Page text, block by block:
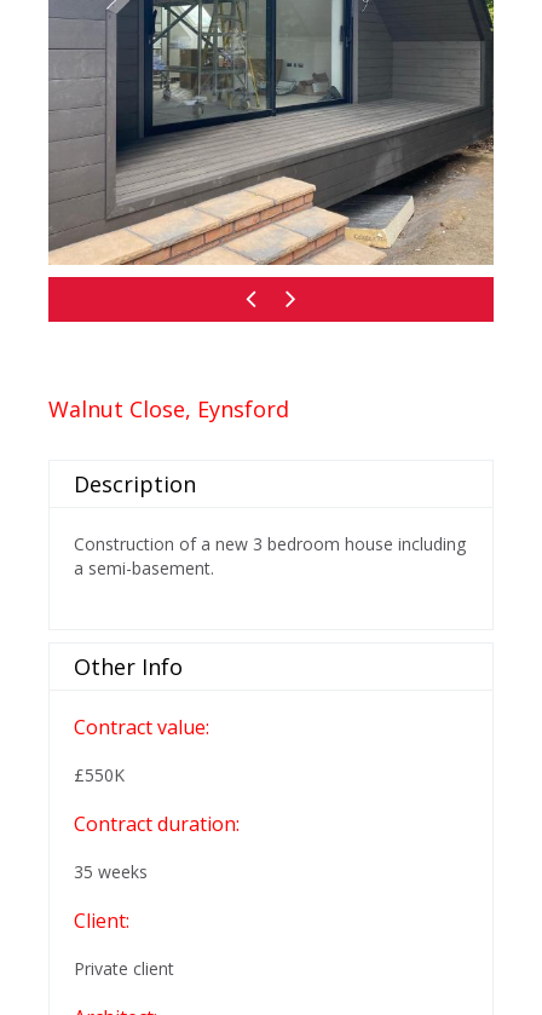
Walnut Close, Eynsford
Description
Construction of a new 3 bedroom house including
a semi-basement.
Other Info
Contract value:
£550K
Contract duration:
35 weeks
Client:
Private client